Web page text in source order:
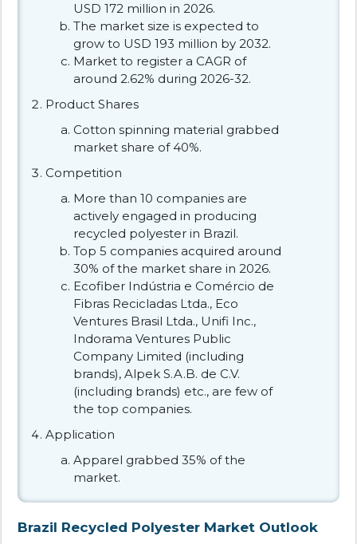
USD 172 million in 2026.
The market size is expected to
grow to USD 193 million by 2032.
Market to register a CAGR of
around 2.62% during 2026-32.
Product Shares
Cotton spinning material grabbed
market share of 40%.
Competition
More than 10 companies are
actively engaged in producing
recycled polyester in Brazil.
Top 5 companies acquired around
30% of the market share in 2026.
Ecofiber Indústria e Comércio de
Fibras Recicladas Ltda., Eco
Ventures Brasil Ltda., Unifi Inc.,
Indorama Ventures Public
Company Limited (including
brands), Alpek S.A.B. de C.V.
(including brands) etc., are few of
the top companies.
Application
Apparel grabbed 35% of the
market.
Brazil Recycled Polyester Market Outlook